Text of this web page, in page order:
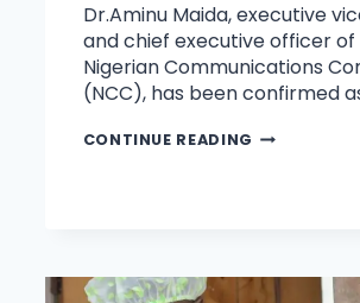
Dr.Aminu Maida, executive
and chief executive officer
Nigerian Communications
(NCC), has been confirmed
CONTINUE READING